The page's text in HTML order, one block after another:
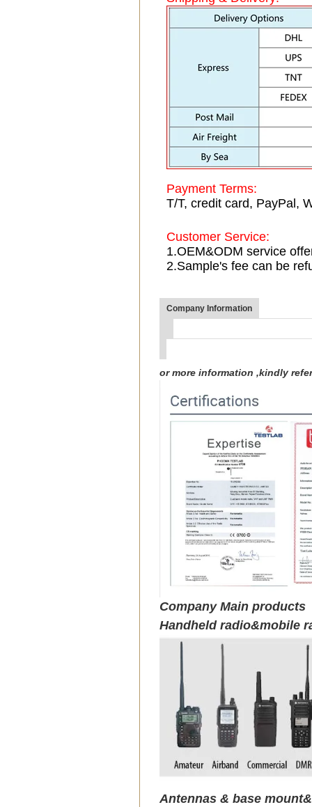
Payment Terms:
T/T, credit card, PayPal,
Customer Service:
1.OEM&ODM service
2.Sample's fee can be
Company Information
or more information ,kindly
Company Main products
Handheld radio&mobile
Antennas & base